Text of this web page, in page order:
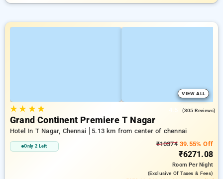
VIEW ALL
★★ ★★ (305 Reviews)
Grand Continent Premiere T Nagar
Hotel In T Nagar, Chennai 5.13 km from center of chennai
Only 2 Left ₹1037439.55% Off
₹6271.08
RoomPer Night
(exclusive Of Taxes & Fees)